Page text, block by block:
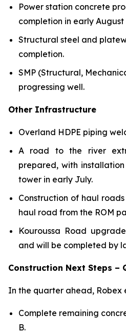
Power station concrete
completion in early August
Structural steel and
completion.
SMP (Structural,
progressing well.
Other Infrastructure
Overland HDPE piping
A road to the river
prepared, with
tower in early July.
Construction of haul
haul road from the ROM
Kouroussa Road
and will be completed by
Construction Next Steps –
In the quarter ahead, Robex
Complete remaining
B.